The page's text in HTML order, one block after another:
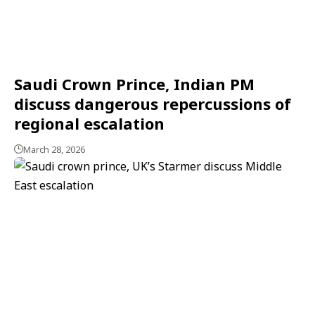
Saudi Crown Prince, Indian PM
discuss dangerous repercussions of
regional escalation
March 28, 2026